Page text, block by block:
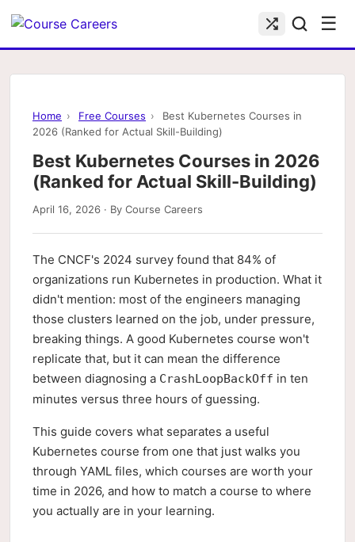
☰
Home › Free Courses ›
Best Kubernetes Courses in
2026 (Ranked for Actual Skill-Building)
Best Kubernetes Courses in 2026
(Ranked for Actual Skill-Building)
April 16, 2026 · By Course Careers
The CNCF's 2024 survey found that 84% of
organizations run Kubernetes in production. What it
didn't mention: most of the engineers managing
those clusters learned on the job, under pressure,
breaking things. A good Kubernetes course won't
replicate that, but it can mean the difference
between diagnosing a CrashLoopBackOff in ten
minutes versus three hours of guessing.
This guide covers what separates a useful
Kubernetes course from one that just walks you
through YAML files, which courses are worth your
time in 2026, and how to match a course to where
you actually are in your learning.